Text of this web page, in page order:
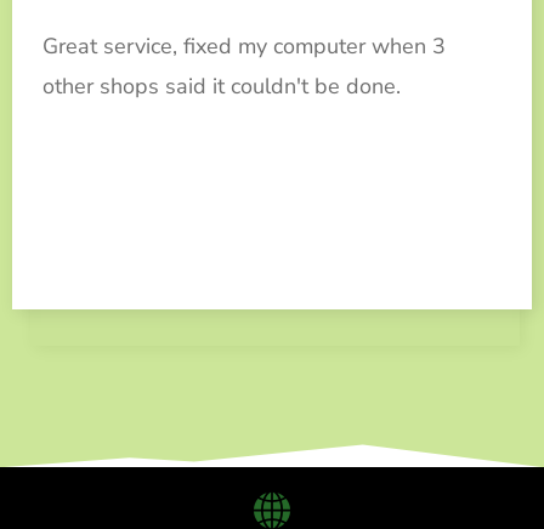
Great service, fixed my computer when 3
other shops said it couldn't be done.